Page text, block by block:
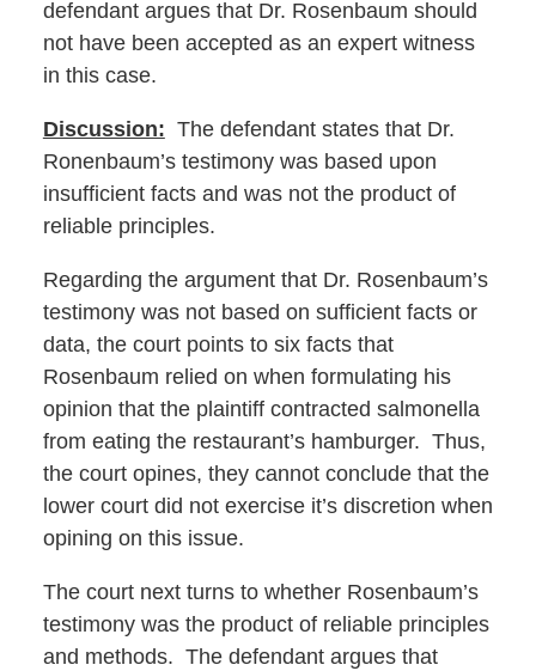
defendant argues that Dr. Rosenbaum should
not have been accepted as an expert witness
in this case.
Discussion: The defendant states that Dr.
Ronenbaum’s testimony was based upon
insufficient facts and was not the product of
reliable principles.
Regarding the argument that Dr. Rosenbaum’s
testimony was not based on sufficient facts or
data, the court points to six facts that
Rosenbaum relied on when formulating his
opinion that the plaintiff contracted salmonella
from eating the restaurant’s hamburger. Thus,
the court opines, they cannot conclude that the
lower court did not exercise it’s discretion when
opining on this issue.
The court next turns to whether Rosenbaum’s
testimony was the product of reliable principles
and methods. The defendant argues that